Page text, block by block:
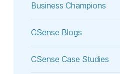
Business Champions
CSense Blogs
CSense Case Studies